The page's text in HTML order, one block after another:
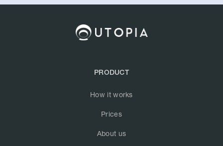
PRODUCT
How it works
Prices
About us